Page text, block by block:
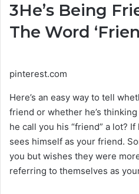
3He’s Being
The Word
pinterest.com
Here’s an easy way to tell
friend or whether he’s
he call you his “friend” a lot?
sees himself as your friend.
you but wishes they were
referring to themselves as